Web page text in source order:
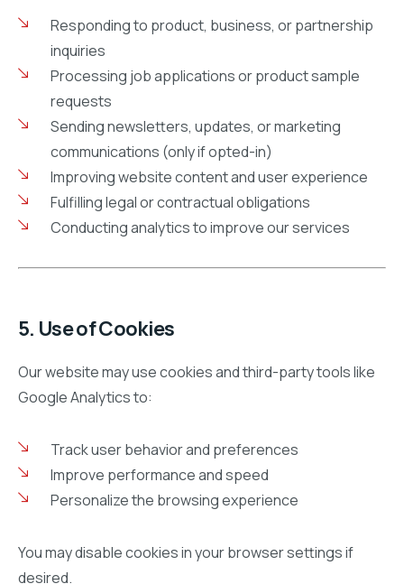
Responding to product, business, or partnership
inquiries
Processing job applications or product sample
requests
Sending newsletters, updates, or marketing
communications (only if opted-in)
Improving website content and user experience
Fulfilling legal or contractual obligations
Conducting analytics to improve our services
5. Use of Cookies
Our website may use cookies and third-party tools like
Google Analytics to:
Track user behavior and preferences
Improve performance and speed
Personalize the browsing experience
You may disable cookies in your browser settings if
desired.